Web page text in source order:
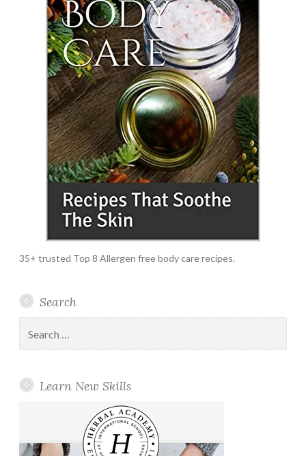
35+ trusted Top 8 Allergen free body care recipes.
Search
for:
Learn New Skills